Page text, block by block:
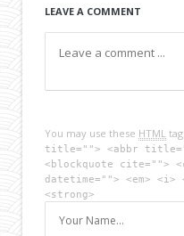
LEAVE A COMMENT
You may use these HTML
title=""> <abbr
<blockquote cite="">
datetime=""> <em>
<strong>